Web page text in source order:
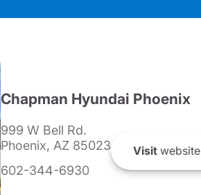
Chapman Hyundai Phoenix
999 W Bell Rd.
Phoenix, AZ 85023
602-344-6930
Visit website